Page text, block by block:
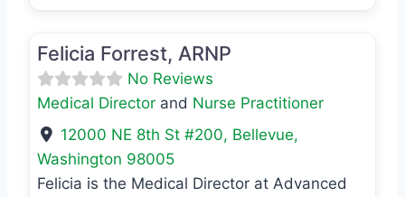
Felicia Forrest, ARNP
No Reviews
Medical Director and Nurse Practitioner
12000 NE 8th St #200, Bellevue,
Washington 98005
Felicia is the Medical Director at Advanced